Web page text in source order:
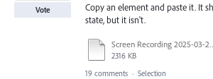
Copy an element and paste it. It
state, but it isn't.
Screen Recording 2025-03-25 at 12.38.57.mov
2316 KB
Vote
19 comments · Selection